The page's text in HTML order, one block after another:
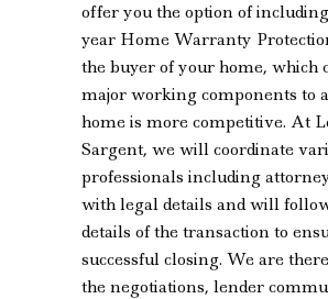
offer you the option of
year Home Warranty
the buyer of your home, which
major working components to
home is more competitive. At
Sargent, we will coordinate
professionals including
with legal details and will
details of the transaction to
successful closing. We are
the negotiations, lender